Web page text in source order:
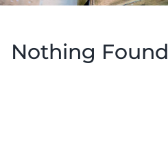
Nothing Found